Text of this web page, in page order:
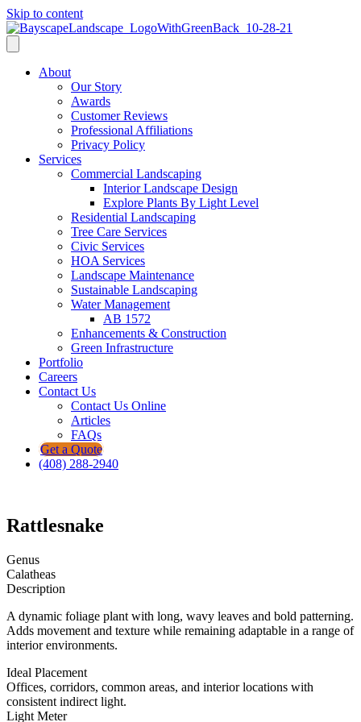
Skip to content
About
Our Story
Awards
Customer Reviews
Professional Affiliations
Privacy Policy
Services
Commercial Landscaping
Interior Landscape Design
Explore Plants By Light Level
Residential Landscaping
Tree Care Services
Civic Services
HOA Services
Landscape Maintenance
Sustainable Landscaping
Water Management
AB 1572
Enhancements & Construction
Green Infrastructure
Portfolio
Careers
Contact Us
Contact Us Online
Articles
FAQs
Get a Quote
(408) 288-2940
Rattlesnake
Genus
Calatheas
Description
A dynamic foliage plant with long, wavy leaves and bold patterning.
Adds movement and texture while remaining adaptable in a range of
interior environments.
Ideal Placement
Offices, corridors, common areas, and interior locations with
consistent indirect light.
Light Meter